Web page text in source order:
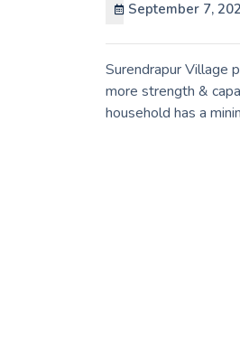
September 7,
Surendrapur Village
more strength &
household has a